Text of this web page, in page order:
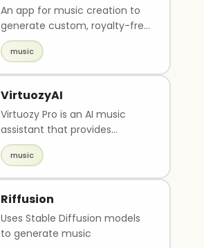
An app for music creation to
generate custom, royalty-free
music tracks.
music
VirtuozyAI
Virtuozy Pro is an AI music
assistant that provides
cutting-edge tools and
services to help musician..
music
Riffusion
Uses Stable Diffusion models
to generate music